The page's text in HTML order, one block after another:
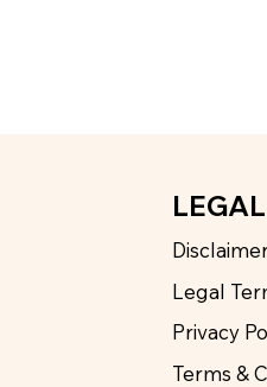
LEGAL
Legal
Privacy
Terms &